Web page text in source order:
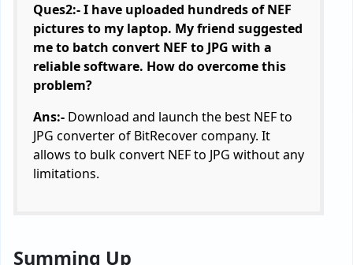
Ques2:- I have uploaded hundreds of NEF
pictures to my laptop. My friend suggested
me to batch convert NEF to JPG with a
reliable software. How do overcome this
problem?
Ans:- Download and launch the best NEF to
JPG converter of BitRecover company. It
allows to bulk convert NEF to JPG without any
limitations.
Summing Up